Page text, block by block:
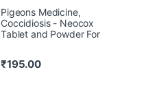
Pigeons Medicine,
Coccidiosis - Neocox
Tablet and Powder For
₹195.00